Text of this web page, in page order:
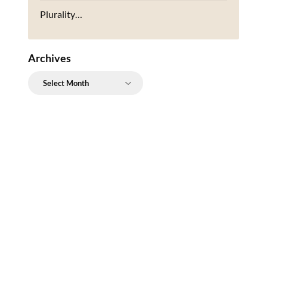
Plurality…
Archives
Archives